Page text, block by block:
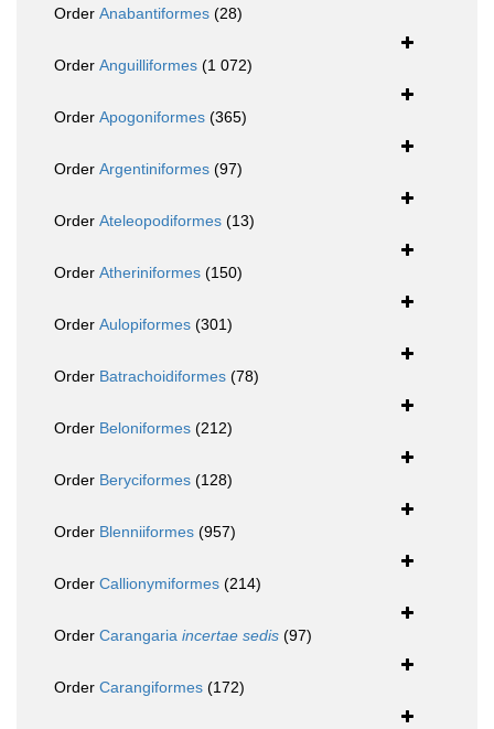
Order Anabantiformes (28)
Order Anguilliformes (1 072)
Order Apogoniformes (365)
Order Argentiniformes (97)
Order Ateleopodiformes (13)
Order Atheriniformes (150)
Order Aulopiformes (301)
Order Batrachoidiformes (78)
Order Beloniformes (212)
Order Beryciformes (128)
Order Blenniiformes (957)
Order Callionymiformes (214)
Order Carangaria incertae sedis (97)
Order Carangiformes (172)